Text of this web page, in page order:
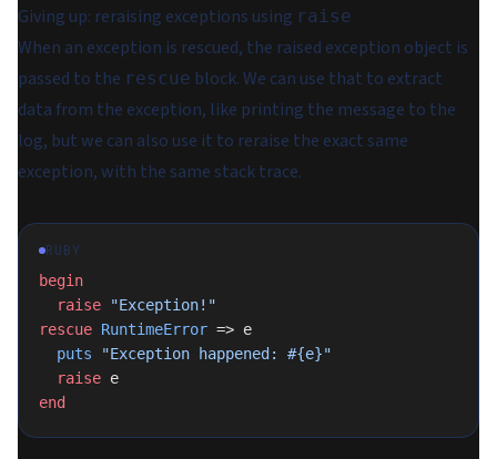
Giving up: reraising exceptions using raise
When an exception is rescued, the raised exception object is
passed to the rescue block. We can use that to extract
data from the exception, like printing the message to the
log, but we can also use it to reraise the exact same
exception, with the same stack trace.
RUBY
begin
  raise
"Exception!"
rescue RuntimeError => e
  puts
"Exception happened: #{e}"
  raise
e
end